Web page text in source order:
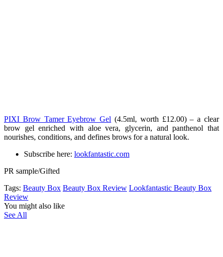
PIXI Brow Tamer Eyebrow Gel (4.5ml, worth £12.00) – a clear
brow gel enriched with aloe vera, glycerin, and panthenol that
nourishes, conditions, and defines brows for a natural look.
Subscribe here: lookfantastic.com
PR sample/Gifted
Tags: Beauty Box Beauty Box Review Lookfantastic Beauty Box
Review
You might also like
See All